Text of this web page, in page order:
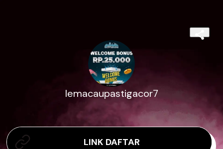
lemacaupastigacor7
LINK DAFTAR